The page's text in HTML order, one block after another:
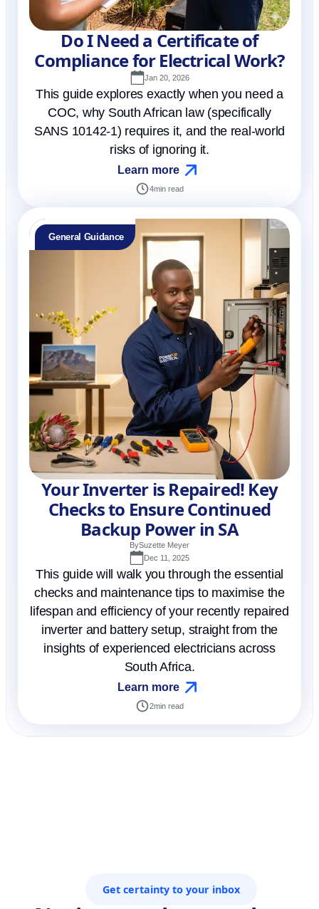
Do I Need a Certificate of
Compliance for Electrical Work?
Jan 20, 2026
This guide explores exactly when you need a
COC, why South African law (specifically
SANS 10142-1) requires it, and the real-world
risks of ignoring it.
Learn more
4min read
General Guidance
Your Inverter is Repaired! Key
Checks to Ensure Continued
Backup Power in SA
BySuzette Meyer
Dec 11, 2025
This guide will walk you through the essential
checks and maintenance tips to maximise the
lifespan and efficiency of your recently repaired
inverter and battery setup, straight from the
insights of experienced electricians across
South Africa.
Learn more
2min read
Get certainty to your inbox